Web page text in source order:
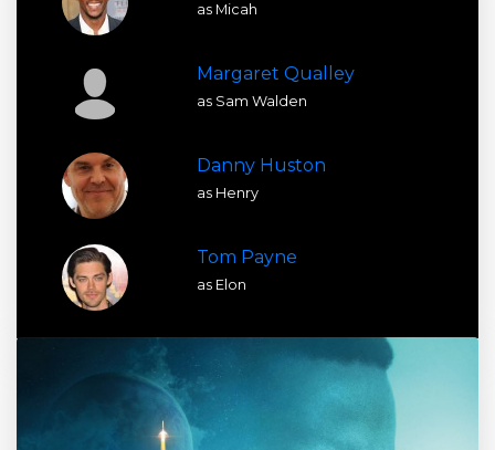
as Micah
Margaret Qualley
as Sam Walden
Danny Huston
as Henry
Tom Payne
as Elon